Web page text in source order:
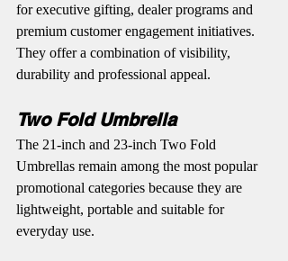
for executive gifting, dealer programs and
premium customer engagement initiatives.
They offer a combination of visibility,
durability and professional appeal.
Two Fold Umbrella
The 21-inch and 23-inch Two Fold
Umbrellas remain among the most popular
promotional categories because they are
lightweight, portable and suitable for
everyday use.